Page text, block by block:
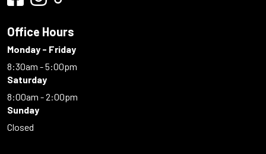
Office Hours
Monday - Friday
8:30am - 5:00pm
Saturday
8:00am - 2:00pm
Sunday
Closed